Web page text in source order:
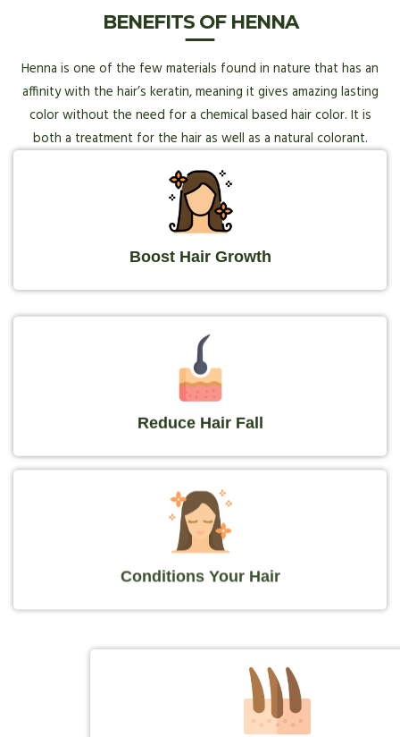
BENEFITS OF HENNA
Henna is one of the few materials found in nature that has an
affinity with the hair’s keratin, meaning it gives amazing lasting
color without the need for a chemical based hair color. It is
both a treatment for the hair as well as a natural colorant.
Boost Hair Growth
Reduce Hair Fall
Conditions Your Hair